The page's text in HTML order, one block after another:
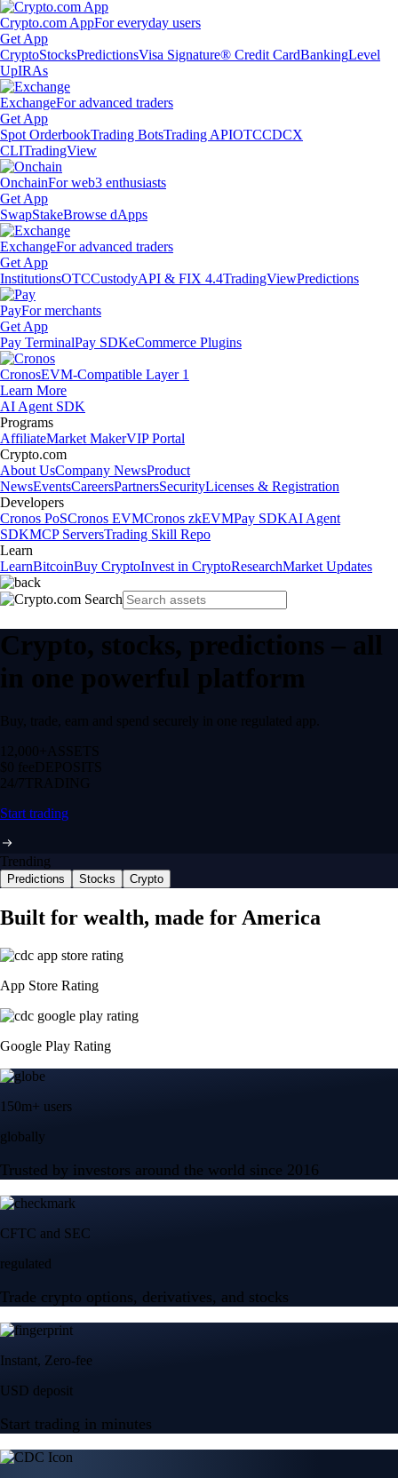
Crypto.com AppFor everyday users
Get App
CryptoStocksPredictionsVisa Signature® Credit CardBankingLevel
UpIRAs
ExchangeFor advanced traders
Get App
Spot OrderbookTrading BotsTrading APIOTCCDCX
CLITradingView
OnchainFor web3 enthusiasts
Get App
SwapStakeBrowse dApps
ExchangeFor advanced traders
Get App
InstitutionsOTCCustodyAPI & FIX 4.4TradingViewPredictions
PayFor merchants
Get App
Pay TerminalPay SDKeCommerce Plugins
CronosEVM-Compatible Layer 1
Learn More
AI Agent SDK
Programs
AffiliateMarket MakerVIP Portal
Crypto.com
About UsCompany NewsProduct
NewsEventsCareersPartnersSecurityLicenses & Registration
Developers
Cronos PoSCronos EVMCronos zkEVMPay SDKAI Agent
SDKMCP ServersTrading Skill Repo
Learn
LearnBitcoinBuy CryptoInvest in CryptoResearchMarket Updates
Crypto, stocks, predictions – all
in one powerful platform
Buy, trade, earn and spend securely in one regulated app.
12,000+ ASSETS
$0 feeDEPOSITS
24/7 TRADING
Start trading
Trending
Predictions Stocks Crypto
Built for wealth, made for America
App Store Rating
Google Play Rating
150m+ users
globally
Trusted by investors around the world since 2016
CFTC and SEC
regulated
Trade crypto options, derivatives, and stocks
Instant, Zero-fee
USD deposit
Start trading in minutes